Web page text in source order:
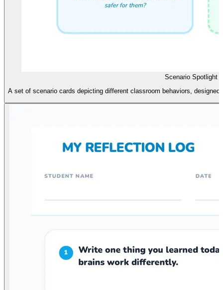
Scenario Spotlight
A set of scenario cards depicting different classroom behaviors,